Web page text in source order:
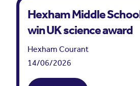
Hexham Middle
win UK science award
Hexham Courant
14/06/2026